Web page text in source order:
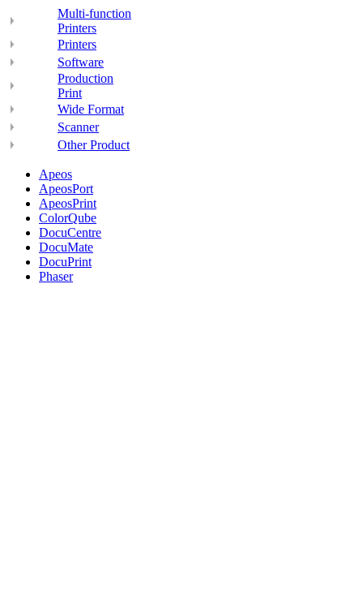
Multi-function
Printers
Printers
Software
Production
Print
Wide Format
Scanner
Other Product
Apeos
ApeosPort
ApeosPrint
ColorQube
DocuCentre
DocuMate
DocuPrint
Phaser